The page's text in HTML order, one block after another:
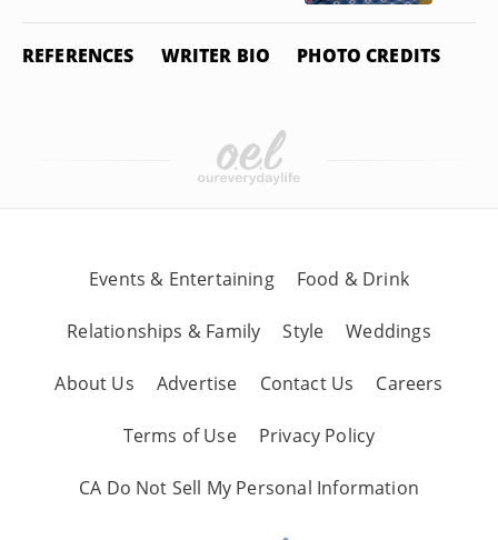
REFERENCES WRITER BIO PHOTO CREDITS
Events & Entertaining Food & Drink
Relationships & Family Style Weddings
About Us Advertise Contact Us Careers
Terms of Use Privacy Policy
CA Do Not Sell My Personal Information